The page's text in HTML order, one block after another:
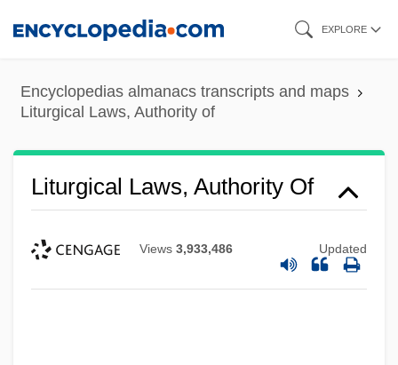
content
EXPLORE
Encyclopedias almanacs transcripts and maps
Liturgical Laws, Authority of
Liturgical Laws, Authority Of
Views 3,933,486 Updated